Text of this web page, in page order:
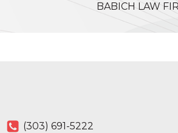
BABICH LAW
(303) 691-5222